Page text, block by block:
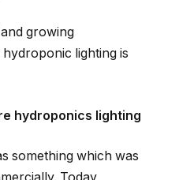
growing
lighting is
hydroponics lighting
something which was